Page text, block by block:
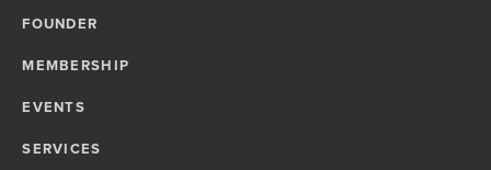
FOUNDER
MEMBERSHIP
EVENTS
SERVICES